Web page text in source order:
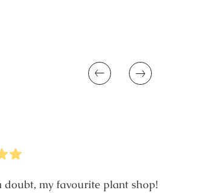
Previous Next
doubt, my favourite plant shop!